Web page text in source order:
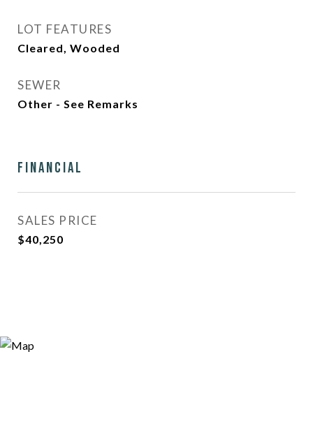
LOT FEATURES
Cleared, Wooded
SEWER
Other - See Remarks
Financial
SALES PRICE
$40,250